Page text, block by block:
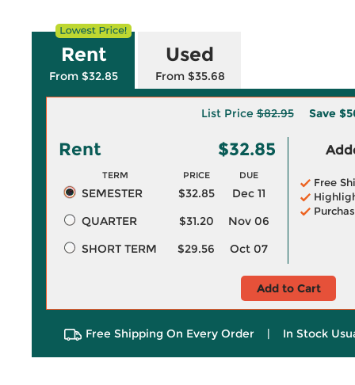
Rent
From $32.85
Used
From $35.68
List Price$82.95 Save
Rent $32.85
TERM PRICE DUE
SEMESTER $32.85
Dec 11
QUARTER
$31.20
Nov 06
SHORT TERM
$29.56 Oct 07
Free
Add to Cart
Free Shipping On Every Order | In Stock